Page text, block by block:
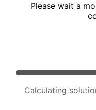
Please wait a
Calculating